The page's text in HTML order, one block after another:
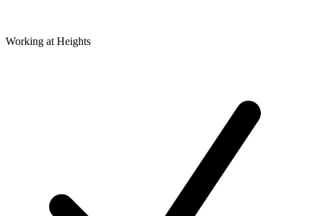
Working at Heights